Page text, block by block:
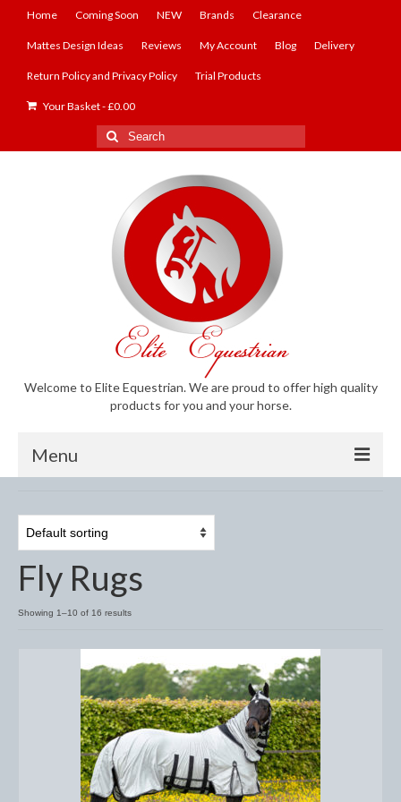
Home Coming Soon NEW Brands Clearance
Mattes Design Ideas Reviews My Account Blog Delivery
Return Policy and Privacy Policy Trial Products
Your Basket-£0.00
Search
for:
Welcome to Elite Equestrian. We are proud to offer high quality
products for you and your horse.
Menu
Anti-Fly Products
Fly Masks and Fringes
Fly Rugs
Fly Veils
Bandages
Boots
Bell and Overreach Boots
Brushing Boots
Fly Rugs
Showing 1–10 of 16 results